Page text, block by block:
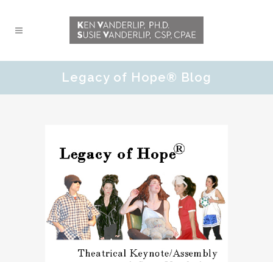
Legacy of Hope® Blog